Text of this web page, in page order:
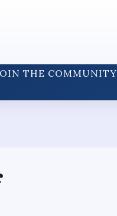
THE COMMUNITY